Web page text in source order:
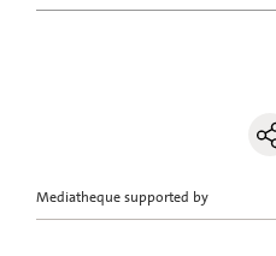
Mediatheque supported by